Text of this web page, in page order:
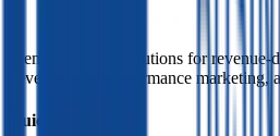
Premium digital solutions for
development, performance
Quick Links